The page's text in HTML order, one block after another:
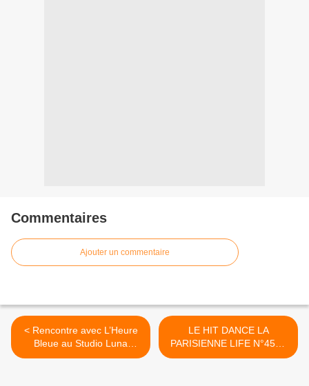
Commentaires
Ajouter un commentaire
< Rencontre avec L’Heure
Bleue au Studio Luna
Rossa à l’occasion de la
LE HIT DANCE LA
PARISIENNE LIFE N°456 -
06 DÉCEMBRE 2024 >